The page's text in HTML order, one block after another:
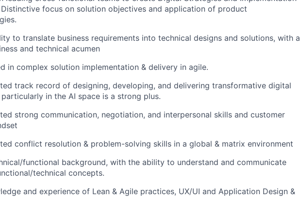
Distinctive focus on solution objectives and application of product
to translate business requirements into technical designs and solutions, with a
and technical acumen
in complex solution implementation & delivery in agile.
track record of designing, developing, and delivering transformative digital
in the AI space is a strong plus.
strong communication, negotiation, and interpersonal skills and customer
conflict resolution & problem-solving skills in a global & matrix environment
functional background, with the ability to understand and communicate
technical concepts.
and experience of Lean & Agile practices, UX/UI and Application Design &